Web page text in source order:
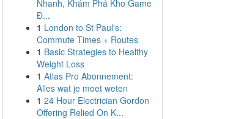
Nhanh, Khám Phá Kho Game
Đ...
1 London to St Paul's:
Commute Times + Routes
1 Basic Strategies to Healthy
Weight Loss
1 Atlas Pro Abonnement:
Alles wat je moet weten
1 24 Hour Electrician Gordon
Offering Relied On K...